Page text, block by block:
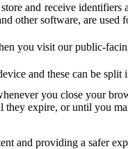
and receive
software, are
you visit our public-
and these can be split
you close your
they expire, or until you
and providing a safer